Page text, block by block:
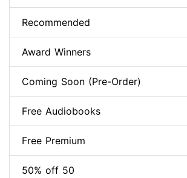
Recommended
Award Winners
Coming Soon (Pre-Order)
Free Audiobooks
Free Premium
50% off 50